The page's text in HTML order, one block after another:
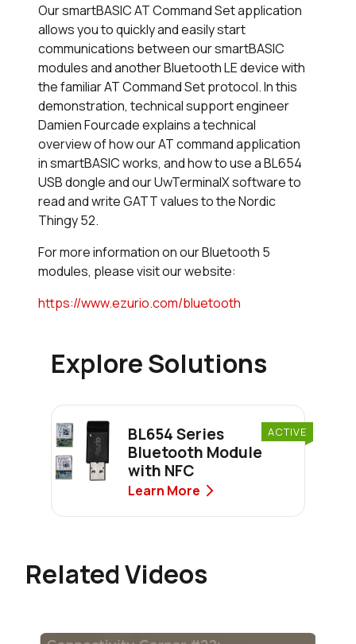
Our smartBASIC AT Command Set application
allows you to quickly and easily start
communications between our smartBASIC
modules and another Bluetooth LE device with
the familiar AT Command Set protocol. In this
demonstration, technical support engineer
Damien Fourcade explains a technical
overview of how our AT command application
in smartBASIC works, and how to use a BL654
USB dongle and our UwTerminalX software to
read and write GATT values to the Nordic
Thingy 52.
For more information on our Bluetooth 5
modules, please visit our website:
https://www.ezurio.com/bluetooth
Explore Solutions
ACTIVE
BL654 Series
Bluetooth Module
with NFC
Learn More
Related Videos